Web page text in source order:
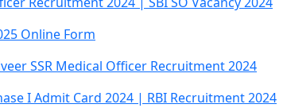
Online Form
SSR Medical Officer Recruitment 2024
I Admit Card 2024 | RBI Recruitment 2024